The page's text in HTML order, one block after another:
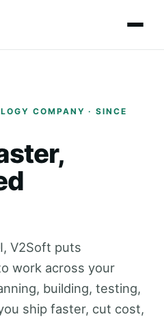
COMPANY · SINCE
V2Soft puts
work across your
building, testing,
ship faster, cut cost,